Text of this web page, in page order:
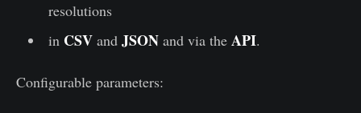
resolutions
in CSVand JSONand via the API.
Configurable parameters: